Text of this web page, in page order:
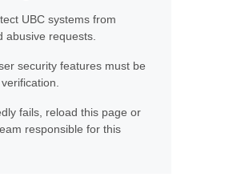
UBC systems from
abusive requests.
security features must be
fails, reload this page or
responsible for this